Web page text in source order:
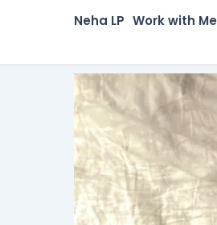
Neha LP Work with Me